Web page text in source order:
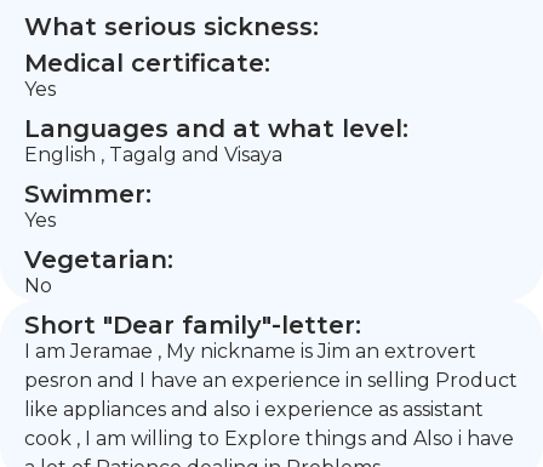
What serious sickness:
Medical certificate:
Yes
Languages and at what level:
English , Tagalg and Visaya
Swimmer:
Yes
Vegetarian:
No
Short "Dear family"-letter:
I am Jeramae , My nickname is Jim an extrovert
pesron and I have an experience in selling Product
like appliances and also i experience as assistant
cook , I am willing to Explore things and Also i have